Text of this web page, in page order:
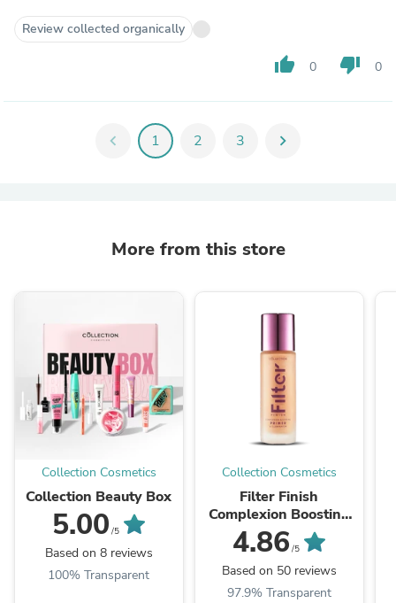
Review collected organically
thumb_up 0 thumb_down 0
chevron_left 1 2 3 chevron_right
More from this store
Collection Cosmetics
Collection Beauty Box
5.00 /5
Based on 8 reviews
100% Transparent
Collection Cosmetics
Filter Finish
Complexion Boosting
Primer
4.86 /5
Based on 50 reviews
97.9% Transparent